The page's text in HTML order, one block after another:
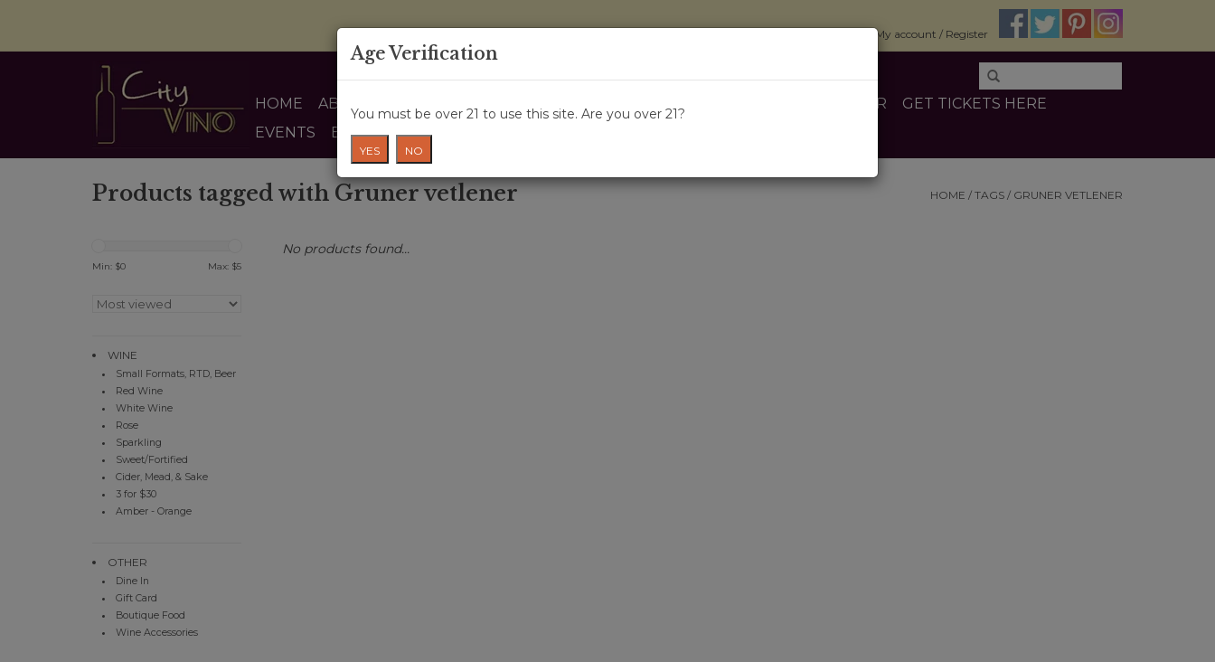
My account / Register
HOME ABOUT US OTHER
GET TICKETS HERE
EVENTS
BLOG
Products tagged with Gruner vetlener HOME / TAGS / GRUNER VETLENER
Min: $0 Max: $5
WINE
Small Formats, RTD, Beer
Red Wine
White Wine
Rose
Sparkling
Sweet/Fortified
Cider, Mead, & Sake
3 for $30
Amber - Orange
OTHER
Dine In
Gift Card
Boutique Food
Wine Accessories
No products found...
Age Verification
You must be over 21 to use this site. Are you over 21?
YES NO